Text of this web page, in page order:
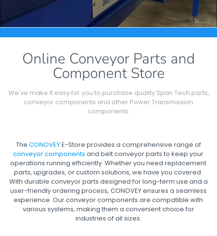
Online Conveyor Parts and
Component Store
We've make it easy for you to purchase quality Span Tech parts,
conveyor components and other Power Transmission
components.
The CONOVEYE-Store provides a comprehensive range of
conveyor components and belt conveyor parts to keep your
operations running efficiently. Whether you need replacement
parts, upgrades, or custom solutions, we have you covered.
With durable conveyor parts designed for long-term use and a
user-friendly ordering process, CONOVEY ensures a seamless
experience. Our conveyor components are compatible with
various systems, making them a convenient choice for
industries of all sizes.